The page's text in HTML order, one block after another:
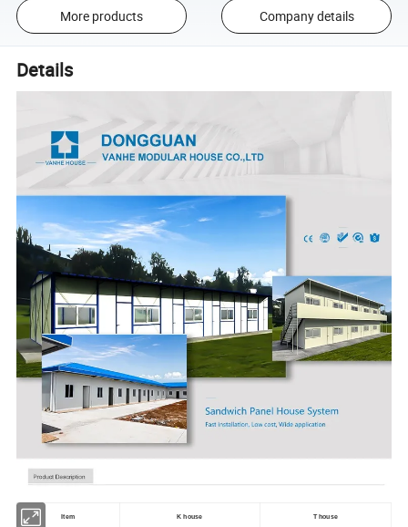
More products Company details
Details
Item K house T house